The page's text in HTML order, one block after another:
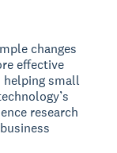
changes
effective
helping small
research